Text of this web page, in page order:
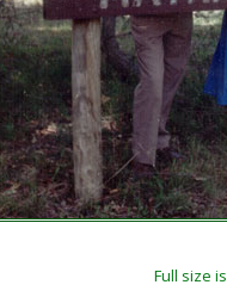
Full size is